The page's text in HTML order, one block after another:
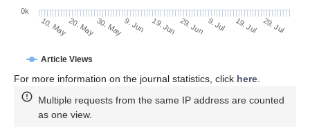
Article Views
10. May20. May30. May9. Jun 19. Jun 29. Jun 9. Jul 19. Jul 29. Jul
0k
For more information on the journal statistics, click here.
Multiple requests from the same IP address are counted
as one view.